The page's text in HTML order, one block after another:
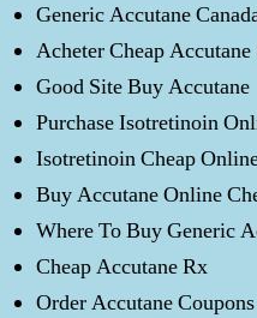
Generic Accutane
Acheter Cheap
Good Site Buy Accutane
Purchase Isotretinoin
Isotretinoin Cheap
Buy Accutane Online
Where To Buy Generic
Cheap Accutane Rx
Order Accutane Coupons